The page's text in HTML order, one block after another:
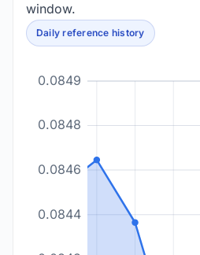
window.
Daily reference history
0.0844
0.0846
0.0848
0.0849